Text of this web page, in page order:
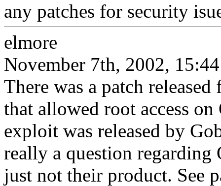
any patches for security
elmore
November 7th, 2002, 15:44
There was a patch
that allowed root access
exploit was released by
really a question regarding
just not their product. See